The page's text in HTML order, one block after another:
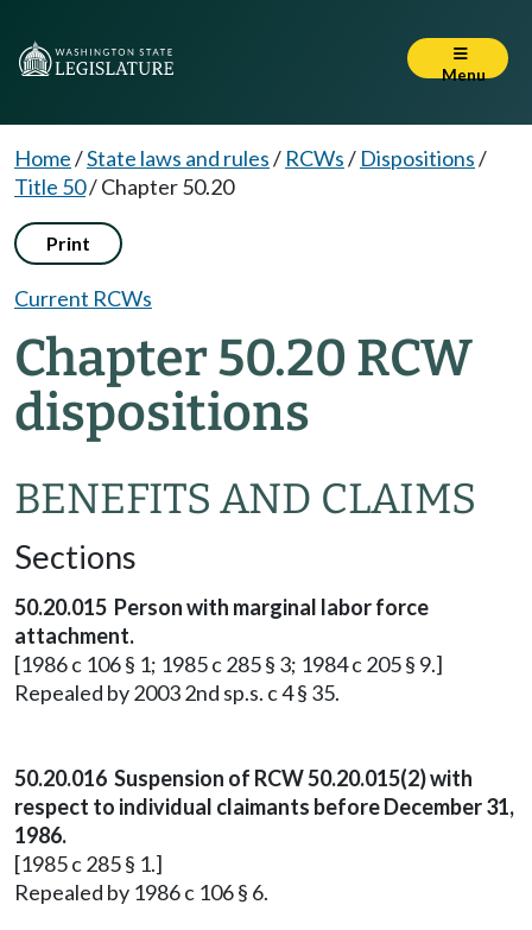
Menu
Home/State laws and rules/ RCWs/ Dispositions/
Title 50/Chapter 50.20
Print
Current RCWs
Chapter 50.20 RCW
dispositions
BENEFITS AND CLAIMS
Sections
50.20.015 Person with marginal labor force
attachment.
[1986 c 106 § 1; 1985 c 285 § 3; 1984 c 205 § 9.]
Repealed by 2003 2nd sp.s. c 4 § 35.
50.20.016 Suspension of RCW 50.20.015(2) with
respect to individual claimants before December 31,
1986.
[1985 c 285 § 1.]
Repealed by 1986 c 106 § 6.